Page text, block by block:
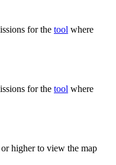
United States
for the tool where
for the tool where
higher to view the map